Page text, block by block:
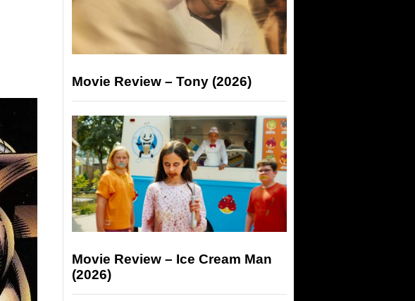
Movie Review – Tony (2026)
Movie Review – Ice Cream Man
(2026)